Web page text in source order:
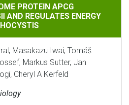
APCG INTERACTS WITH
PROTEIN APCG
AND REGULATES ENERGY
Masakazu Iwai, Tomáš
Markus Sutter, Jan
Cheryl A Kerfeld